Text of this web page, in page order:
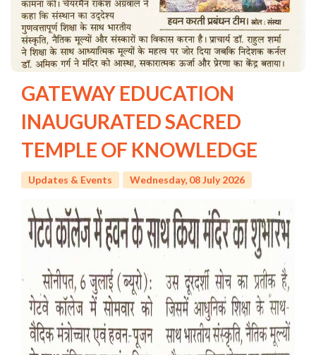
GATEWAY EDUCATION
INAUGURATED SACRED
TEMPLE OF KNOWLEDGE
Updates & Events Wednesday, 08 July 2026